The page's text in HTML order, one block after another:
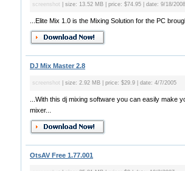
screenshot | size: 13.52 MB | price: $74.95 | date: 9/18/2008
...Elite Mix 1.0 is the Mixing Solution for the PC
DJ Mix Master 2.8
screenshot | size: 2.92 MB | price: $29.9 | date: 4/7/2005
...With this dj mixing software you can easily
mixer...
OtsAV Free 1.77.001